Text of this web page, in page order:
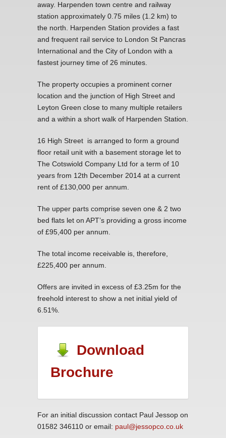
away. Harpenden town centre and railway
station approximately 0.75 miles (1.2 km) to
the north. Harpenden Station provides a fast
and frequent rail service to London St Pancras
International and the City of London with a
fastest journey time of 26 minutes.
The property occupies a prominent corner
location and the junction of High Street and
Leyton Green close to many multiple retailers
and a within a short walk of Harpenden Station.
16 High Street is arranged to form a ground
floor retail unit with a basement storage let to
The Cotswiold Company Ltd for a term of 10
years from 12th December 2014 at a current
rent of £130,000 per annum.
The upper parts comprise seven one & 2 two
bed flats let on APT’s providing a gross income
of £95,400 per annum.
The total income receivable is, therefore,
£225,400 per annum.
Offers are invited in excess of £3.25m for the
freehold interest to show a net initial yield of
6.51%.
Download
Brochure
For an initial discussion contact Paul Jessop on
01582 346110 or email: paul@jessopco.co.uk